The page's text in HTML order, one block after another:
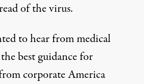
of the virus.
to hear from medical
best guidance for
corporate America